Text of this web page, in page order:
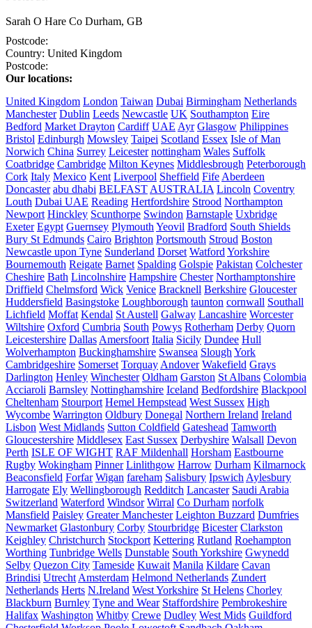
Sarah O Hare Co Durham, GB
Postcode:
Country: United Kingdom
Postcode:
Our locations:
United Kingdom London Taiwan Dubai Birmingham Netherlands
Manchester Dublin Leeds Newcastle UK Southampton Eire
Bedford Market Drayton Cardiff UAE Ayr Glasgow Philippines
Bristol Edinburgh Mowsley Taipei Scotland Essex Isle of Man
Norwich China Surrey Leicester nottingham Wales Suffolk
Coatbridge Cambridge Milton Keynes Middlesbrough Peterborough
Cork Italy Mexico Kent Liverpool Sheffield Fife Aberdeen
Doncaster abu dhabi BELFAST AUSTRALIA Lincoln Coventry
Louth Dubai UAE Reading Hertfordshire Strood Northampton
Newport Hinckley Scunthorpe Swindon Barnstaple Uxbridge
Exeter Egypt Guernsey Plymouth Yeovil Bradford South Shields
Bury St Edmunds Cairo Brighton Portsmouth Stroud Boston
Newcastle upon Tyne Sunderland Dorset Watford Yorkshire
Bournemouth Reigate Barnet Spalding Golspie Pakistan Colchester
Cheshire Bath Lincolnshire Hampshire Chester Northamptonshire
Driffield Chelmsford Wick Venice Bracknell Berkshire Gloucester
Huddersfield Basingstoke Loughborough taunton cornwall Southall
Lichfield Moffat Kendal St Austell Galway Lancashire Worcester
Wiltshire Oxford Cumbria South Powys Rotherham Derby Quorn
Leicestershire Dallas Amersfoort Italia Sicily Dundee Hull
Wolverhampton Buckinghamshire Swansea Slough York
Cambridgeshire Somerset Torquay Andover Wakefield Grays
Darlington Henley Winchester Oldham Garston St Albans Colombia
Acciaroli Barnsley Nottinghamshire Iceland Bedfordshire Blackpool
Cheltenham Stourport Hemel Hempstead West Sussex High
Wycombe Warrington Oldbury Donegal Northern Ireland Ireland
Lisbon West Midlands Sutton Coldfield Gateshead Tamworth
Gloucestershire Middlesex East Sussex Derbyshire Walsall Devon
Perth ISLE OF WIGHT RAF Mildenhall Horsham Eastbourne
Rugby Wokingham Pinner Linlithgow Harrow Durham Kilmarnock
Beaconsfield Forfar Wigan fareham Salisbury Ipswich Aylesbury
Harrogate Ely Wellingborough Redditch Lancaster Saudi Arabia
Switzerland Waterford Windsor Wirral Co Durham norfolk
Mansfield Paisley Greater Manchester Leighton Buzzard Dumfries
Newmarket Glastonbury Corby Stourbridge Bicester Clarkston
Keighley Christchurch Stockport Kettering Rutland Roehampton
Worthing Tunbridge Wells Dunstable South Yorkshire Gwynedd
Selby Quezon City Tameside Kuwait Manila Kildare Cavan
Brindisi Utrecht Amsterdam Helmond Netherlands Zundert
Netherlands Herts N.Ireland West Yorkshire St Helens Chorley
Blackburn Burnley Tyne and Wear Staffordshire Pembrokeshire
Halifax Washington Whitby Crewe Dudley West Mids Guildford